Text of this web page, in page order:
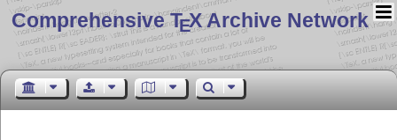
Comprehensive TEX Archive Network